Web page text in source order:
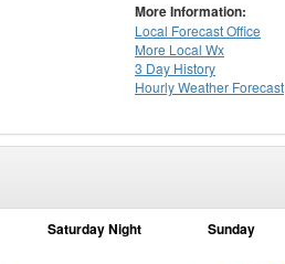
More Information:
Local Forecast Office
More Local Wx
3 Day History
HourlyWeather Forecast
Saturday Night Sunday